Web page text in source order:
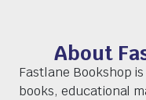
About
Fastlane Bookshop
books, educational